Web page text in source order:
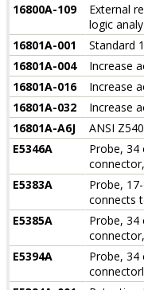
16800A-109
External
logic
16801A-001
Standard
16801A-004
Increase
16801A-016
Increase
16801A-032
Increase
16801A-A6J
ANSI
E5346A
Probe, 34
E5383A
Probe,
connects
E5385A
Probe, 34
E5394A
Probe, 34